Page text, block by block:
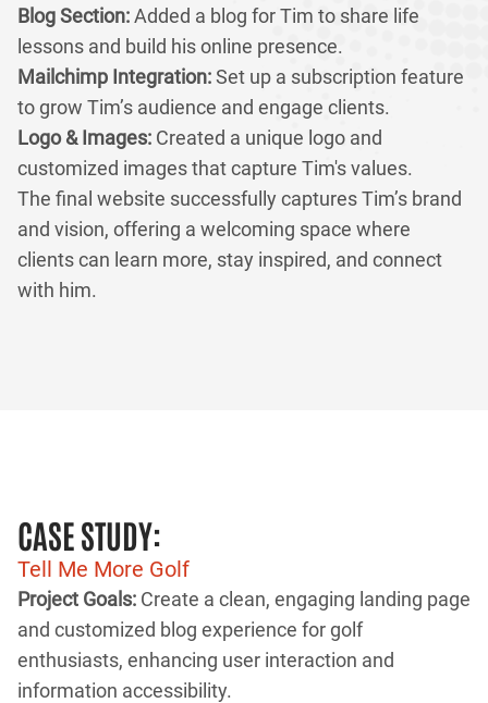
Blog Section:Added a blog for Tim to share life
lessons and build his online presence.
Mailchimp Integration:Set up a subscription feature
to grow Tim’s audience and engage clients.
Logo & Images: Created a unique logo and
customized images that capture Tim's values.
The final website successfully captures Tim’s brand
and vision, offering a welcoming space where
clients can learn more, stay inspired, and connect
with him.
CASE STUDY:
Tell Me More Golf
Project Goals: Create a clean, engaging landing page
and customized blog experience for golf
enthusiasts, enhancing user interaction and
information accessibility.